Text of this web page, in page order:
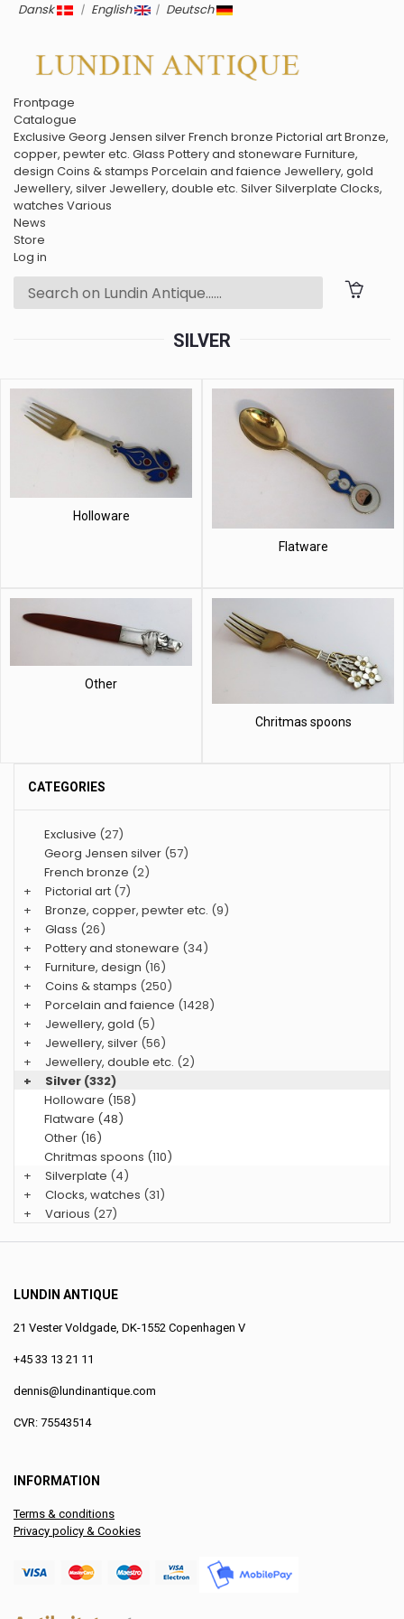
Dansk | English | Deutsch
Frontpage
Catalogue
Exclusive Georg Jensen silverFrench bronze Pictorial artBronze,
copper, pewter etc. Glass Pottery and stoneware Furniture,
design Coins & stamps Porcelain and faience Jewellery, gold
Jewellery, silver Jewellery, double etc. SilverSilverplate Clocks,
watches Various
News
Store
Log in
SILVER
Holloware
Flatware
Other
Chritmas spoons
CATEGORIES
Exclusive (27)
Georg Jensen silver (57)
French bronze (2)
+
Pictorial art (7)
+
Bronze, copper, pewter etc. (9)
+
Glass (26)
+
Pottery and stoneware (34)
+
Furniture, design (16)
+
Coins & stamps (250)
+
Porcelain and faience (1428)
+
Jewellery, gold (5)
+
Jewellery, silver (56)
+
Jewellery, double etc. (2)
+
Silver (332)
Holloware (158)
Flatware (48)
Other (16)
Chritmas spoons (110)
+
Silverplate (4)
+
Clocks, watches (31)
+
Various (27)
LUNDIN ANTIQUE
21 Vester Voldgade, DK-1552 Copenhagen V
+45 33 13 21 11
dennis@lundinantique.com
CVR: 75543514
INFORMATION
Terms & conditions
Privacy policy & Cookies